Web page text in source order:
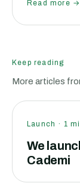
Read more →
Keep reading
More articles
Launch · 1
We
Cademi